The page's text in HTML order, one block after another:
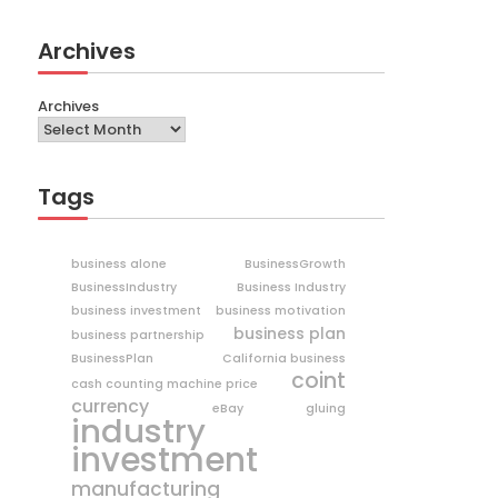
Archives
Archives
Tags
business alone
BusinessGrowth
BusinessIndustry
Business Industry
business investment
business motivation
business partnership
business plan
BusinessPlan
California business
cash counting machine price
coint
currency eBay gluing
industry
investment
manufacturing